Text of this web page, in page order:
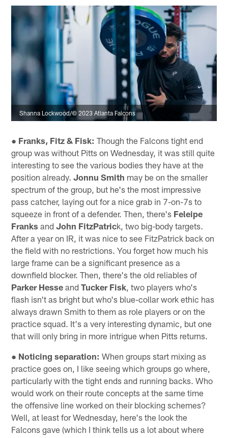
Shanna Lockwood/© 2023 Atlanta Falcons
● Franks, Fitz & Fisk: Though the Falcons tight end
group was without Pitts on Wednesday, it was still quite
interesting to see the various bodies they have at the
position already.Jonnu Smith may be on the smaller
spectrum of the group, but he's the most impressive
pass catcher, laying out for a nice grab in 7-on-7s to
squeeze in front of a defender. Then, there's Feleipe
Franks andJohn FitzPatrick, two big-body targets.
After a year on IR, it was nice to see FitzPatrick back on
the field with no restrictions. You forget how much his
large frame can be a significant presence as a
downfield blocker. Then, there's the old reliables of
Parker Hesse andTucker Fisk, two players who's
flash isn't as bright but who's blue-collar work ethic has
always drawn Smith to them as role players or on the
practice squad. It's a very interesting dynamic, but one
that will only bring in more intrigue when Pitts returns.
● Noticing separation: When groups start mixing as
practice goes on, I like seeing which groups go where,
particularly with the tight ends and running backs. Who
would work on their route concepts at the same time
the offensive line worked on their blocking schemes?
Well, at least for Wednesday, here's the look the
Falcons gave (which I think tells us a lot about where